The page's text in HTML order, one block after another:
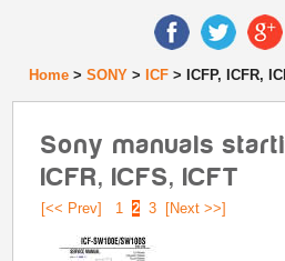
Home >SONY > ICF > ICFP, ICFR,
Sony manuals
ICFR, ICFS, ICFT
[<< Prev] 1 2 3 [Next >>]